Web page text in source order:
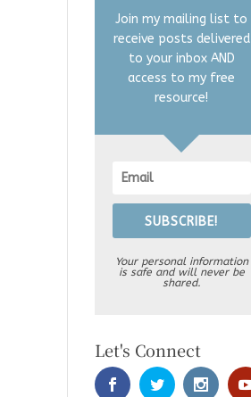
Join my mailing list to
receive posts delivered
to your inbox AND
access to my free
resource!
SUBSCRIBE!
Your personal information
is safe and will never be
shared.
Let's Connect